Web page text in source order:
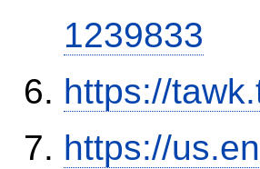
1239833
https://
https://